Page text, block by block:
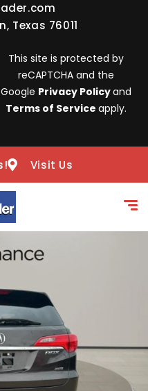
Texas 76011
This site is protected by
reCAPTCHA and the
Google Privacy Policyand
Terms of Service apply.
Visit Us